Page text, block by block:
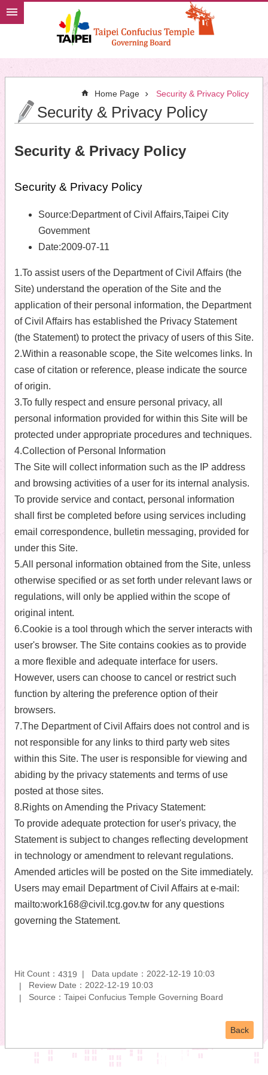
Jump to the content zone at the center
Home Page Security & Privacy Policy
Security & Privacy Policy
Security & Privacy Policy
Security & Privacy Policy
Source:Department of Civil Affairs,Taipei City
Govemment
Date:2009-07-11
1.To assist users of the Department of Civil Affairs (the
Site) understand the operation of the Site and the
application of their personal information, the Department
of Civil Affairs has established the Privacy Statement
(the Statement) to protect the privacy of users of this Site.
2.Within a reasonable scope, the Site welcomes links. In
case of citation or reference, please indicate the source
of origin.
3.To fully respect and ensure personal privacy, all
personal information provided for within this Site will be
protected under appropriate procedures and techniques.
4.Collection of Personal Information
The Site will collect information such as the IP address
and browsing activities of a user for its internal analysis.
To provide service and contact, personal information
shall first be completed before using services including
email correspondence, bulletin messaging, provided for
under this Site.
5.All personal information obtained from the Site, unless
otherwise specified or as set forth under relevant laws or
regulations, will only be applied within the scope of
original intent.
6.Cookie is a tool through which the server interacts with
user's browser. The Site contains cookies as to provide
a more flexible and adequate interface for users.
However, users can choose to cancel or restrict such
function by altering the preference option of their
browsers.
7.The Department of Civil Affairs does not control and is
not responsible for any links to third party web sites
within this Site. The user is responsible for viewing and
abiding by the privacy statements and terms of use
posted at those sites.
8.Rights on Amending the Privacy Statement:
To provide adequate protection for user's privacy, the
Statement is subject to changes reflecting development
in technology or amendment to relevant regulations.
Amended articles will be posted on the Site immediately.
Users may email Department of Civil Affairs at e-mail:
mailto:work168@civil.tcg.gov.tw for any questions
governing the Statement.
Hit Count： 4319
Data update：2022-12-19 10:03
Review Date：2022-12-19 10:03
Source：Taipei Confucius Temple Governing Board
Back